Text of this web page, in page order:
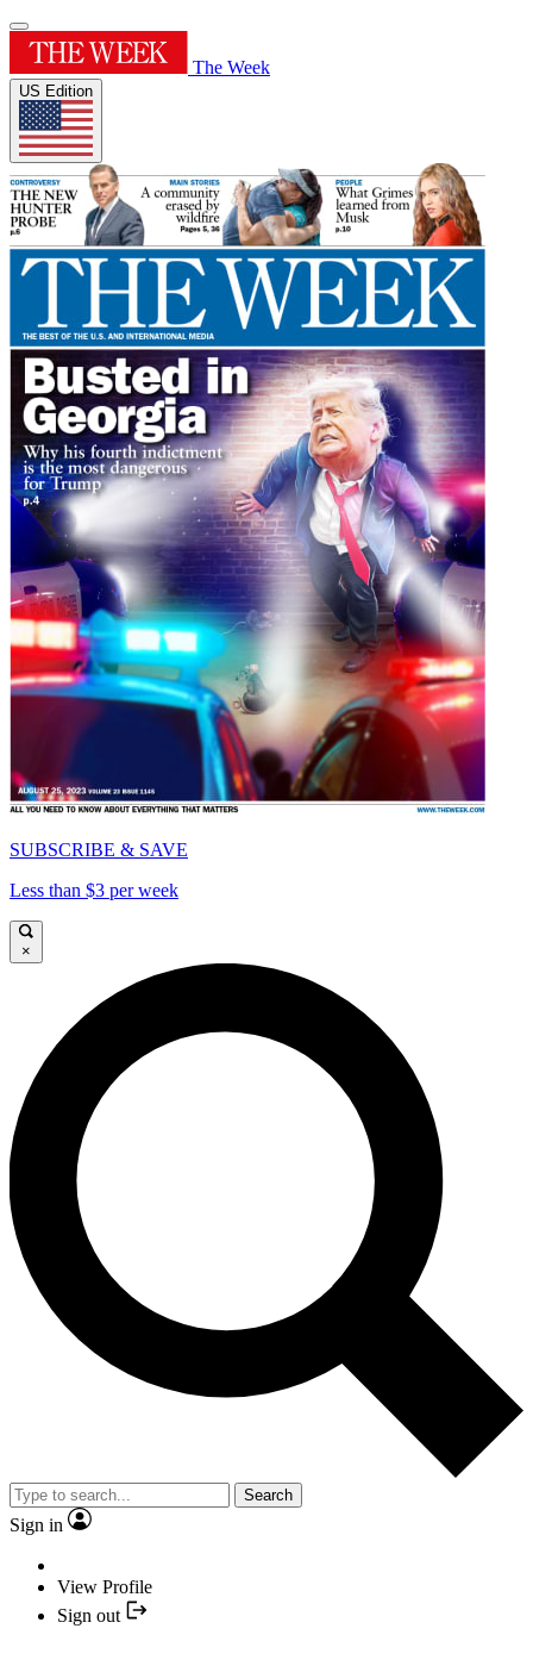
The Week
US Edition
SUBSCRIBE & SAVE
Less than $3 per week
×
Search
Sign in
View Profile
Sign out